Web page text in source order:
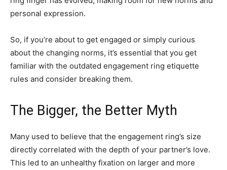
personal expression.
So, if you’re about to get engaged or simply curious
about the changing norms, it’s essential that you get
familiar with the outdated engagement ring etiquette
rules and consider breaking them.
The Bigger, the Better Myth
Many used to believe that the engagement ring’s size
directly correlated with the depth of your partner’s love.
This led to an unhealthy fixation on larger and more